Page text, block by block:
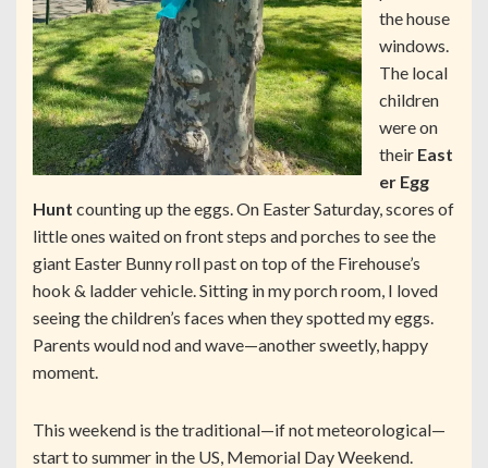
the house
windows.
The local
children
were on
their East
er Egg
Hunt counting up the eggs. On Easter Saturday, scores of
little ones waited on front steps and porches to see the
giant Easter Bunny roll past on top of the Firehouse’s
hook & ladder vehicle. Sitting in my porch room, I loved
seeing the children’s faces when they spotted my eggs.
Parents would nod and wave—another sweetly, happy
moment.
This weekend is the traditional—if not meteorological—
start to summer in the US, Memorial Day Weekend.